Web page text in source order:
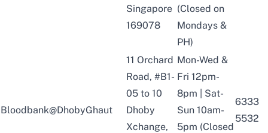
Singapore
169078
(Closed on
Mondays &
PH)
Bloodbank@DhobyGhaut
11 Orchard
Road, #B1-
05 to 10
Dhoby
Xchange,
Mon-Wed &
Fri 12pm-
8pm | Sat-
Sun 10am-
5pm (Closed
6333
5532